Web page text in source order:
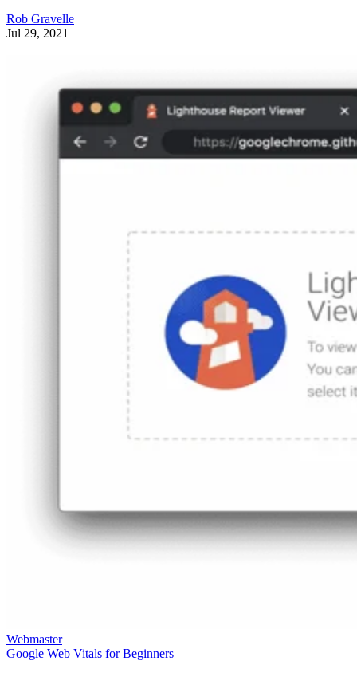
Rob Gravelle
Jul 29, 2021
Webmaster
Google Web Vitals for Beginners